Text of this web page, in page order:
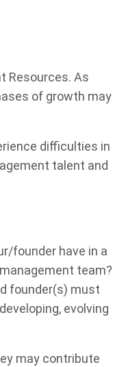
Resources. As
of growth may
difficulties in
talent and
founder have in a
team?
founder(s) must
evolving
may contribute